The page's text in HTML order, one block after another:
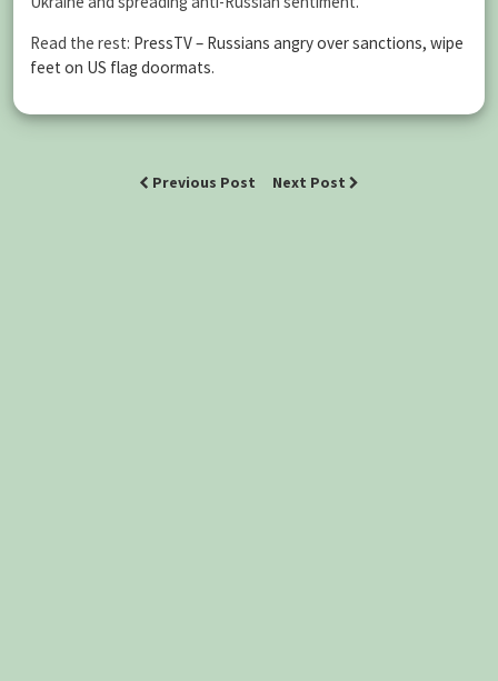
Read the rest: PressTV – Russians angry over sanctions, wipe
feet on US flag doormats.
Previous Post Next Post